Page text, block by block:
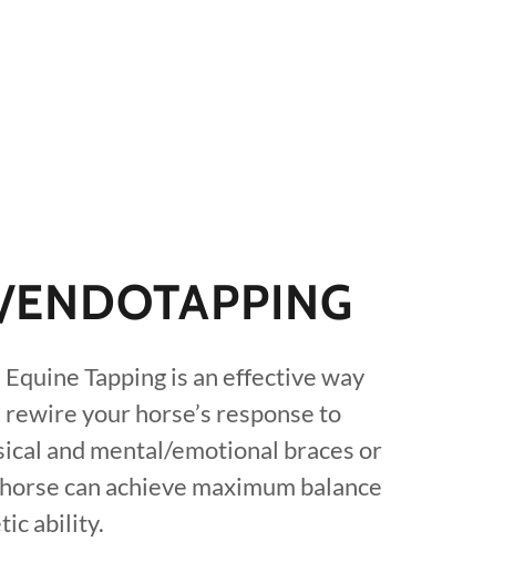
Tapping is an effective way
your horse’s response to
and mental/emotional braces or
can achieve maximum balance
ability.